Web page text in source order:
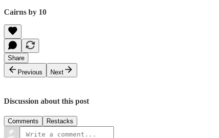
Cairns by 10
Share
Previous
Next
Discussion about this post
Comments Restacks